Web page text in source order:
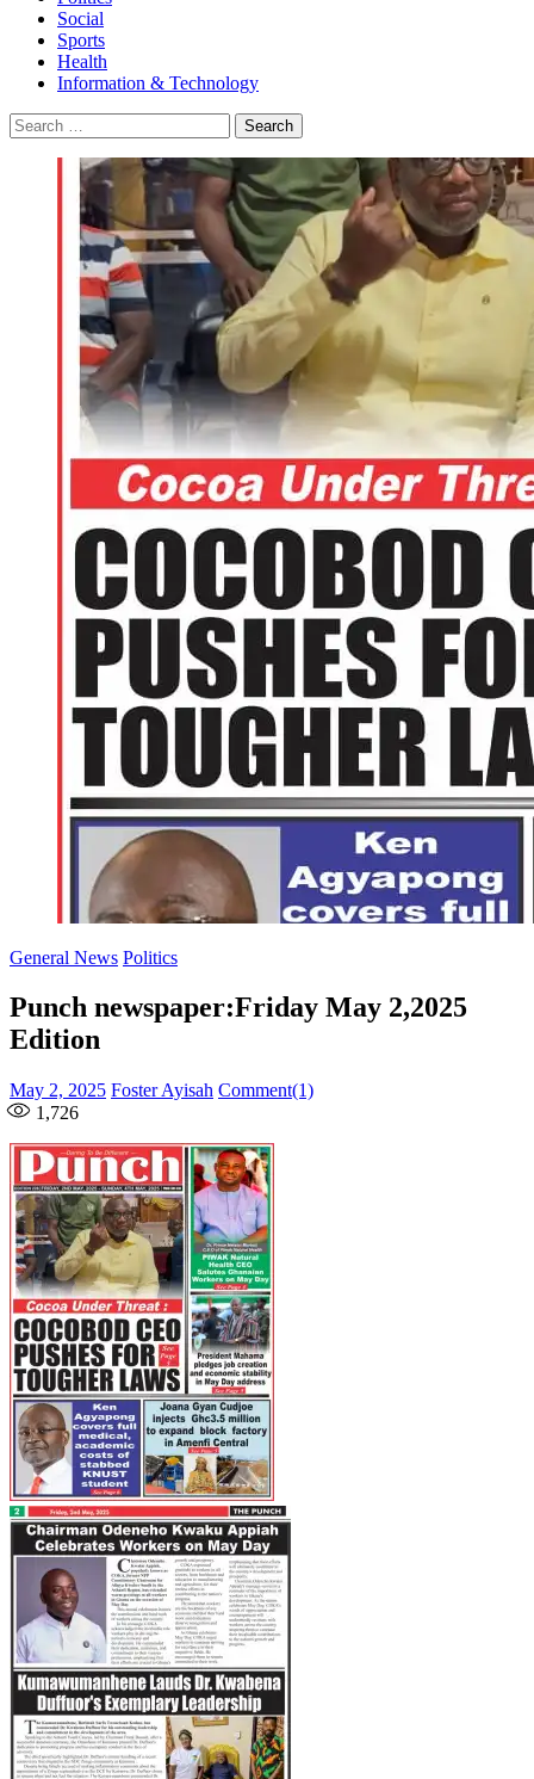
Social
Sports
Health
Information & Technology
Search
for:
General News Politics
Punch newspaper:Friday May 2,2025
Edition
Posted
on
May 2, 2025 Author
Foster Ayisah Comment(1)
1,726